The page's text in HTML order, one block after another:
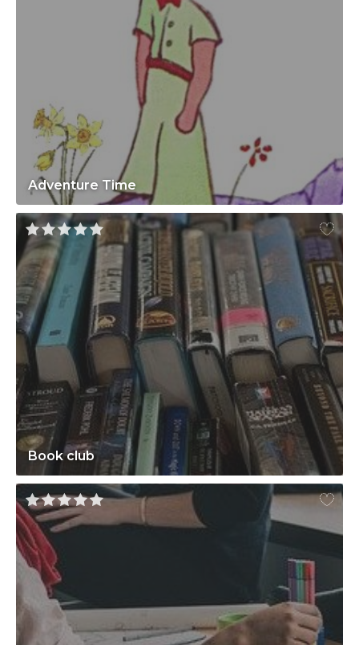
Adventure Time
Book club